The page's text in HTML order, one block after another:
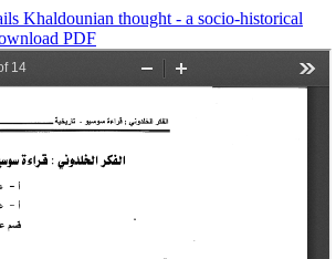
Khaldounian thought - a socio-historical
PDF